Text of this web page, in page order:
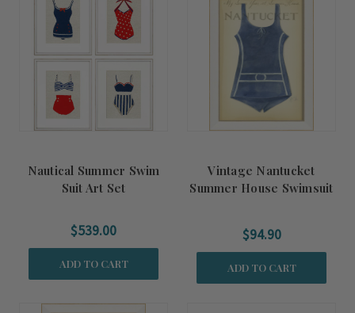
Nautical Summer Swim
Suit Art Set
$539.00
ADD TO CART
Vintage Nantucket
Summer House Swimsuit
$94.90
ADD TO CART